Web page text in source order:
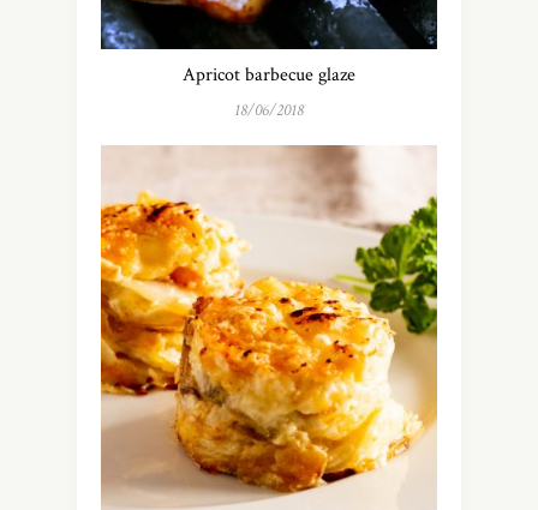
Apricot barbecue glaze
18/06/2018